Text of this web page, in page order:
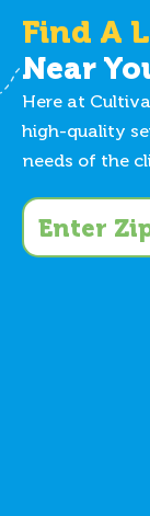
Find A
Near
Here at
high-quality
needs of the